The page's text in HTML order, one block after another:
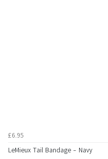
£6.95
LeMieux Tail Bandage - Navy